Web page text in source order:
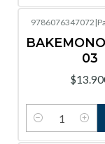
9786076347072 |
03
Cantidad